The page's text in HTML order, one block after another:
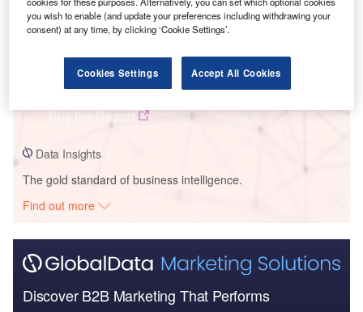
Molehill Solar Farm
Buy the Report
Data Insights
The gold standard of business intelligence.
Find out more
Discover B2B Marketing That Performs
you wish to enable (and update your preferences including withdrawing your
consent) at any time, by clicking ‘Cookie Settings’.
Cookies Settings Accept All Cookies